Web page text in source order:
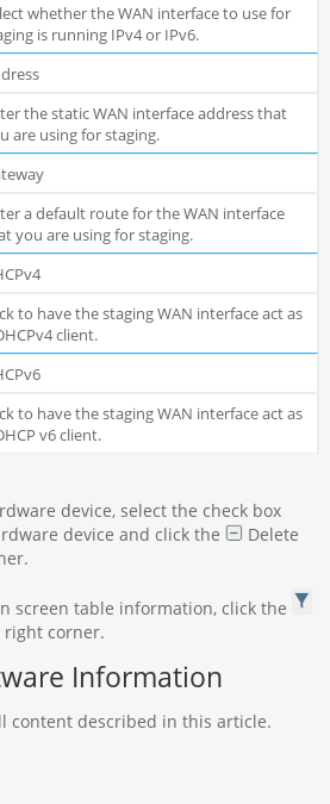
whether the WAN interface to use for
is running IPv4 or IPv6.
the static WAN interface address that
are using for staging.
a default route for the WAN interface
you are using for staging.
to have the staging WAN interface act as
client.
to have the staging WAN interface act as
v6 client.
device, select the check box
device and click the
Delete
screen table information, click the
right corner.
Information
content described in this article.